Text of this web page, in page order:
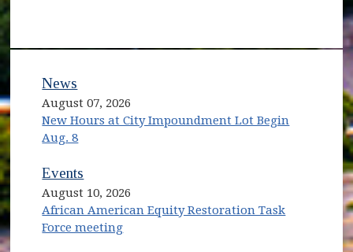
News
August 07, 2026
New Hours at City Impoundment Lot Begin
Aug. 8
Events
August 10, 2026
African American Equity Restoration Task
Force meeting